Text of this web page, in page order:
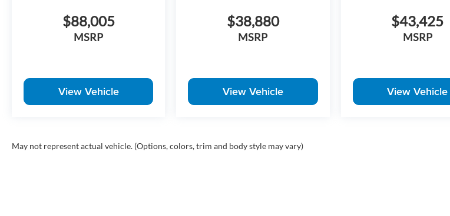
$88,005
MSRP
View Vehicle
$38,880
MSRP
View Vehicle
$43,425
MSRP
View Vehicle
May not represent actual vehicle. (Options, colors, trim and body style may vary)